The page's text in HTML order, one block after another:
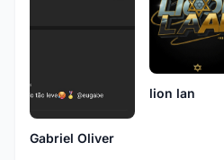
Gabriel Oliver
lion lan